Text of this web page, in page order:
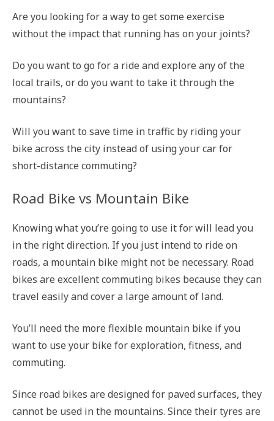
Are you looking for a way to get some exercise
without the impact that running has on your joints?
Do you want to go for a ride and explore any of the
local trails, or do you want to take it through the
mountains?
Will you want to save time in traffic by riding your
bike across the city instead of using your car for
short-distance commuting?
Road Bike vs Mountain Bike
Knowing what you’re going to use it for will lead you
in the right direction. If you just intend to ride on
roads, a mountain bike might not be necessary. Road
bikes are excellent commuting bikes because they can
travel easily and cover a large amount of land.
You’ll need the more flexible mountain bike if you
want to use your bike for exploration, fitness, and
commuting.
Since road bikes are designed for paved surfaces, they
cannot be used in the mountains. Since their tyres are